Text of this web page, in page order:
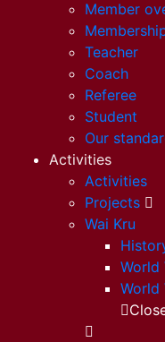
Member
Teacher
Coach
Referee
Student
Our
Activities
Activities
Projects
Wai Kru
World
World